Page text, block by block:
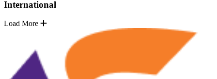
International
Load More